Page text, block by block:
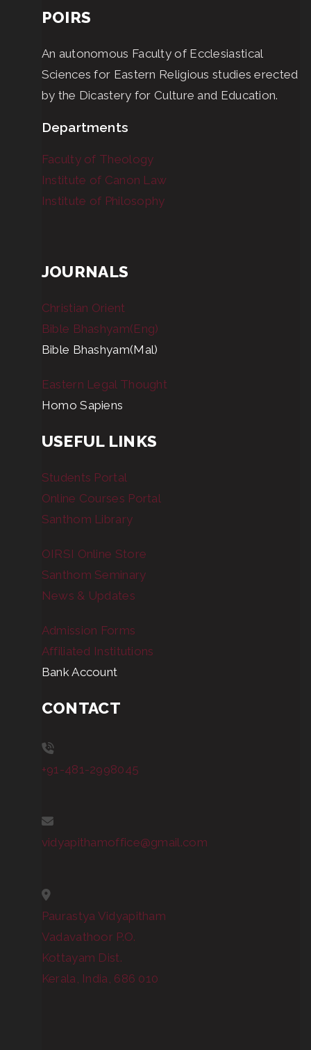
POIRS
An autonomous Faculty of Ecclesiastical
Sciences for Eastern Religious studies erected
by the Dicastery for Culture and Education.
Departments
Faculty of Theology
Institute of Canon Law
Institute of Philosophy
JOURNALS
Christian Orient
Bible Bhashyam(Eng)
Bible Bhashyam(Mal)
Eastern Legal Thought
Homo Sapiens
USEFUL LINKS
Students Portal
Online Courses Portal
Santhom Library
OIRSI Online Store
Santhom Seminary
News & Updates
Admission Forms
Affiliated Institutions
Bank Account
CONTACT
+91-481-2998045
vidyapithamoffice@gmail.com
Paurastya Vidyapitham
Vadavathoor P.O.
Kottayam Dist.
Kerala, India, 686 010